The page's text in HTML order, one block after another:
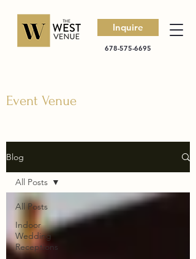
Inquire
678-575-6695
Event Venue
Blog
All Posts
Indoor
Wedding
Receptions
All Posts